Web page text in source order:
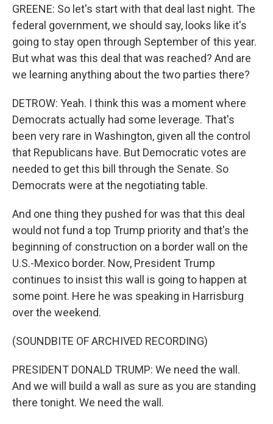
GREENE: So let's start with that deal last night. The
federal government, we should say, looks like it's
going to stay open through September of this year.
But what was this deal that was reached? And are
we learning anything about the two parties there?
DETROW: Yeah. I think this was a moment where
Democrats actually had some leverage. That's
been very rare in Washington, given all the control
that Republicans have. But Democratic votes are
needed to get this bill through the Senate. So
Democrats were at the negotiating table.
And one thing they pushed for was that this deal
would not fund a top Trump priority and that's the
beginning of construction on a border wall on the
U.S.-Mexico border. Now, President Trump
continues to insist this wall is going to happen at
some point. Here he was speaking in Harrisburg
over the weekend.
(SOUNDBITE OF ARCHIVED RECORDING)
PRESIDENT DONALD TRUMP: We need the wall.
And we will build a wall as sure as you are standing
there tonight. We need the wall.